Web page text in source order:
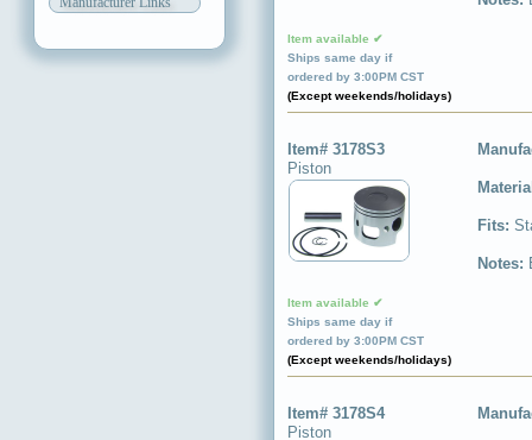
Item available ✔
Ships same day if
ordered by 3:00PM CST
(Except weekends/holidays)
Item# 3178S3
Piston
Item available ✔
Ships same day if
ordered by 3:00PM CST
(Except weekends/holidays)
Fits:
Notes:
Item# 3178S4
Piston